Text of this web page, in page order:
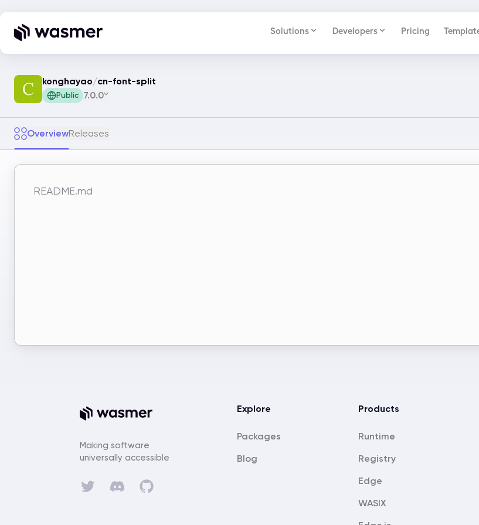
Solutions Developers Pricing
konghayao/cn-font-split
Public 7.0.0
OverviewReleases
README.md
Making software
universally accessible
Explore
Packages
Blog
Products
Runtime
Registry
Edge
WASIX